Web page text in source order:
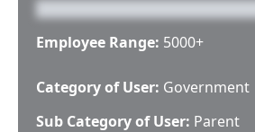
Employee Range: 5000+
Category of User: Government
Sub Category of User: Parent